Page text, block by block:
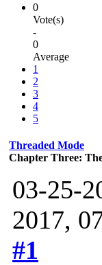
0
Vote(s)
-
0
Average
1
2
3
4
5
Threaded Mode
Chapter Three:
03-25-
2017,
#1